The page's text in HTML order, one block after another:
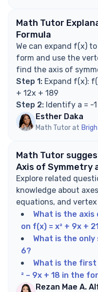
Math Tutor
Formula
We can expand f(x)
form and use the
find the axis of
Step 1: Expand f(x):
+ 12x + 189
Step 2: Identify a = -1
Esther Daka
Math Tutor at
Math Tutor
Axis of Symmetry
Explore related
knowledge about
equations, and
What is the
on f(x) = x² + 9x +
What is the only
6?
What is the first
² – 9x + 18 in the
Rezan Mae A.